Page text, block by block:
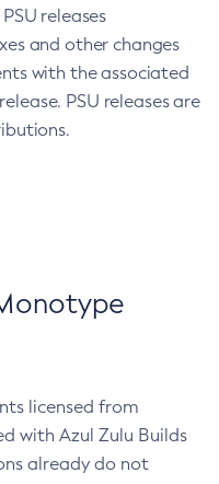
releases
and other changes
with the associated
PSU releases are
licensed from
with Azul Zulu Builds
already do not